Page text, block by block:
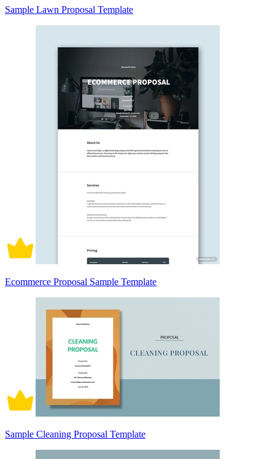
Sample Lawn Proposal Template
Ecommerce Proposal Sample Template
Sample Cleaning Proposal Template